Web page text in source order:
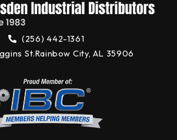
(256) 442-1361
St.Rainbow City, AL 35906